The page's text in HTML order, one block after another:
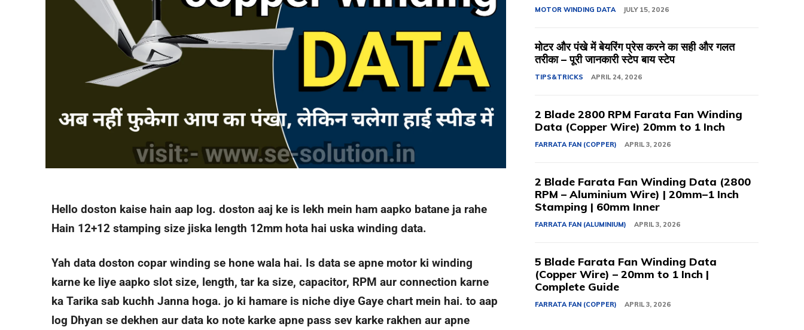
Hello doston kaise hain aap log. doston aaj ke is lekh mein ham aapko batane ja rahe
Hain 12+12 stamping size jiska length 12mm hota hai uska winding data.
Yah data doston copar winding se hone wala hai. Is data se apne motor ki winding
karne ke liye aapko slot size, length, tar ka size, capacitor, RPM aur connection karne
ka Tarika sab kuchh Janna hoga. jo ki hamare is niche diye Gaye chart mein hai. to aap
log Dhyan se dekhen aur data ko note karke apne pass sev karke rakhen aur apne
MOTOR WINDING DATA JULY 15, 2026
मोटर और पंखे में बेयरिंग प्रेस करने का सही और गलत
तरीका – पूरी जानकारी स्टेप बाय स्टेप
TIPS&TRICKS APRIL 24, 2026
2 Blade 2800 RPM Farata Fan Winding
Data (Copper Wire) 20mm to 1 Inch
FARRATA FAN (COPPER) APRIL 3, 2026
2 Blade Farata Fan Winding Data (2800
RPM – Aluminium Wire) | 20mm–1 Inch
Stamping | 60mm Inner
FARRATA FAN (ALUMINIUM) APRIL 3, 2026
5 Blade Farata Fan Winding Data
(Copper Wire) – 20mm to 1 Inch |
Complete Guide
FARRATA FAN (COPPER) APRIL 3, 2026